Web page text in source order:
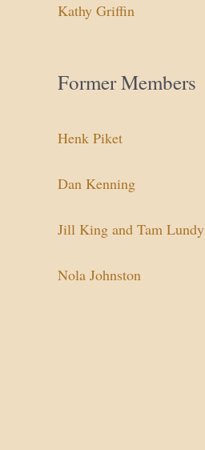
Kathy Griffin
Former Members
Henk Piket
Dan Kenning
Jill King and Tam Lundy
Nola Johnston